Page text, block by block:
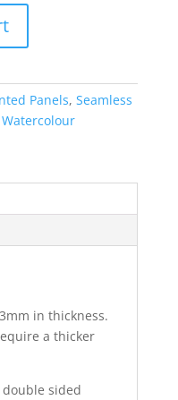
Panels, Seamless
Watercolour
in thickness.
a thicker
sided